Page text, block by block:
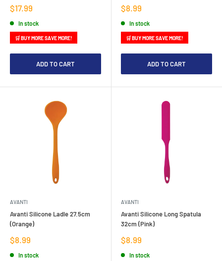
Sale
price
$17.99
In stock
🛒 BUY MORE SAVE MORE!
ADD TO CART
Sale
price
$8.99
In stock
🛒 BUY MORE SAVE MORE!
ADD TO CART
AVANTI
Avanti Silicone Ladle 27.5cm
(Orange)
Sale
price
$8.99
In stock
AVANTI
Avanti Silicone Long Spatula
32cm (Pink)
Sale
price
$8.99
In stock